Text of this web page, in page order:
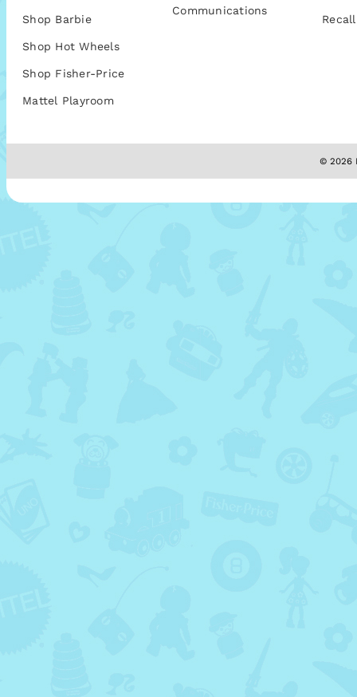
Shop Barbie
Shop Hot Wheels
Shop Fisher-Price
Mattel Playroom
Communications
© 2026